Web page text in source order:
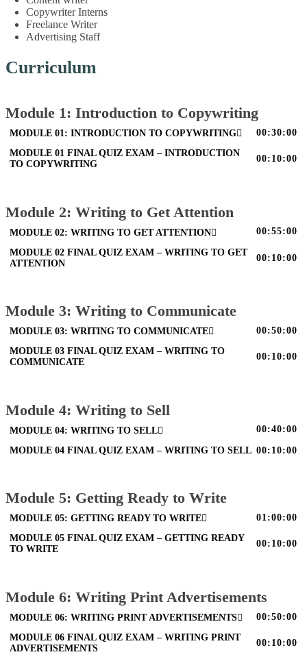
Copywriter Interns
Freelance Writer
Advertising Staff
Curriculum
Module 1: Introduction to Copywriting
MODULE 01: INTRODUCTION TO COPYWRITING 00:30:00
MODULE 01 FINAL QUIZ EXAM – INTRODUCTION
TO COPYWRITING
00:10:00
Module 2: Writing to Get Attention
MODULE 02: WRITING TO GET ATTENTION 00:55:00
MODULE 02 FINAL QUIZ EXAM – WRITING TO GET
ATTENTION
00:10:00
Module 3: Writing to Communicate
MODULE 03: WRITING TO COMMUNICATE 00:50:00
MODULE 03 FINAL QUIZ EXAM – WRITING TO
COMMUNICATE
00:10:00
Module 4: Writing to Sell
MODULE 04: WRITING TO SELL 00:40:00
MODULE 04 FINAL QUIZ EXAM – WRITING TO SELL 00:10:00
Module 5: Getting Ready to Write
MODULE 05: GETTING READY TO WRITE 01:00:00
MODULE 05 FINAL QUIZ EXAM – GETTING READY
TO WRITE
00:10:00
Module 6: Writing Print Advertisements
MODULE 06: WRITING PRINT ADVERTISEMENTS 00:50:00
MODULE 06 FINAL QUIZ EXAM – WRITING PRINT
ADVERTISEMENTS
00:10:00